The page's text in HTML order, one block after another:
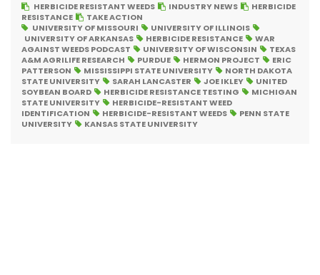
HERBICIDE RESISTANT WEEDS INDUSTRY NEWS
HERBICIDE
RESISTANCE
TAKE ACTION
UNIVERSITY OF MISSOURI
UNIVERSITY OF ILLINOIS
UNIVERSITY OF ARKANSAS
HERBICIDE RESISTANCE
WAR
AGAINST WEEDS PODCAST
UNIVERSITY OF WISCONSIN
TEXAS
A&M AGRILIFE RESEARCH
PURDUE HERMON PROJECT
ERIC
PATTERSON
MISSISSIPPI STATE UNIVERSITY
NORTH DAKOTA
STATE UNIVERSITY
SARAH LANCASTER JOE IKLEY
UNITED
SOYBEAN BOARD
HERBICIDE RESISTANCE TESTING
MICHIGAN
STATE UNIVERSITY
HERBICIDE-RESISTANT WEED
IDENTIFICATION
HERBICIDE-RESISTANT WEEDS
PENN STATE
UNIVERSITY
KANSAS STATE UNIVERSITY